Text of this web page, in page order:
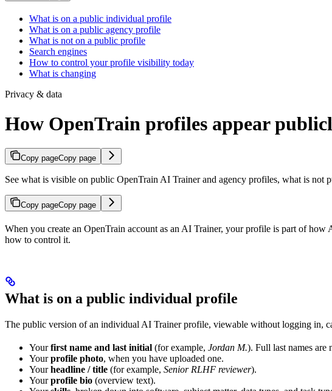
What is on a public individual profile
What is on a public agency profile
What is not on a public profile
Search engines
How to control your profile visibility today
What is changing
Privacy & data
How OpenTrain profiles appear
Copy pageCopy page
See what is visible on public OpenTrain AI Trainer and agency profiles, what is
Copy pageCopy page
When you create an OpenTrain account as an AI Trainer, your profile is part of
how to control it.
What is on a public individual profile
The public version of an individual AI Trainer profile, viewable without logging in,
Yourfirst name and last initial (for example, Jordan M.). Full last names are
Yourprofile photo, when you have uploaded one.
Yourheadline / title (for example, Senior RLHF reviewer).
Yourprofile bio (overview text).